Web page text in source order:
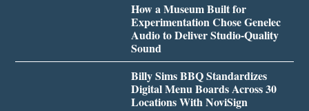
How a Museum Built for
Experimentation Chose Genelec
Audio to Deliver Studio-Quality
Sound
Billy Sims BBQ Standardizes
Digital Menu Boards Across 30
Locations With NoviSign